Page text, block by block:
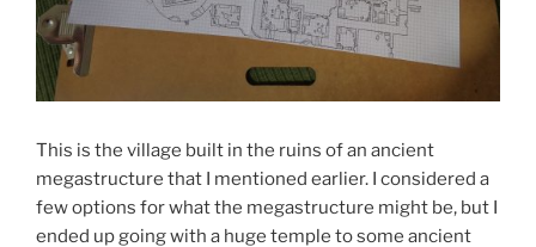
This is the village built in the ruins of an ancient
megastructure that I mentioned earlier. I considered a
few options for what the megastructure might be, but I
ended up going with a huge temple to some ancient